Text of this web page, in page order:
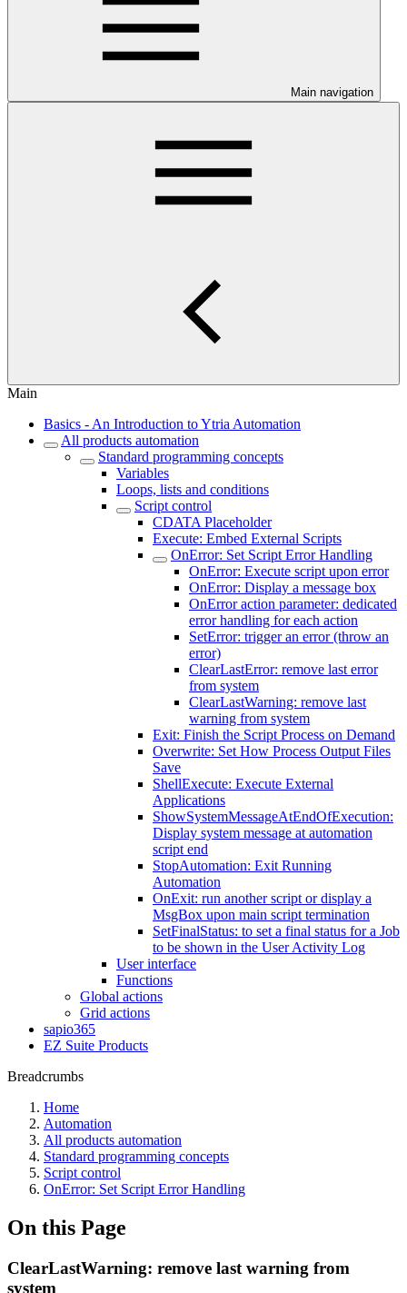
Main navigation
Main
Basics - An Introduction to Ytria Automation
All products automation
Standard programming concepts
Variables
Loops, lists and conditions
Script control
CDATA Placeholder
Execute: Embed External Scripts
OnError: Set Script Error Handling
OnError: Execute script upon error
OnError: Display a message box
OnError action parameter: dedicated
error handling for each action
SetError: trigger an error (throw an
error)
ClearLastError: remove last error
from system
ClearLastWarning: remove last
warning from system
Exit: Finish the Script Process on Demand
Overwrite: Set How Process Output Files
Save
ShellExecute: Execute External
Applications
ShowSystemMessageAtEndOfExecution:
Display system message at automation
script end
StopAutomation: Exit Running
Automation
OnExit: run another script or display a
MsgBox upon main script termination
SetFinalStatus: to set a final status for a Job
to be shown in the User Activity Log
User interface
Functions
Global actions
Grid actions
sapio365
EZ Suite Products
Breadcrumbs
Home
Automation
All products automation
Standard programming concepts
Script control
OnError: Set Script Error Handling
On this Page
ClearLastWarning: remove last warning from
system